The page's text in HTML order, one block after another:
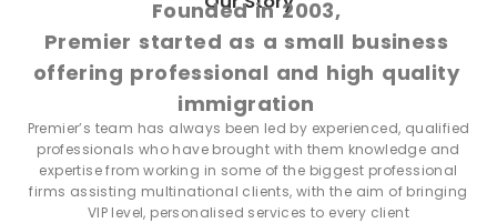
Founded in 2003,
Premier started as a small business
offering professional and high quality
immigration
Premier’s team has always been led by experienced, qualified
professionals who have brought with them knowledge and
expertise from working in some of the biggest professional
firms assisting multinational clients, with the aim of bringing
VIP level, personalised services to every client